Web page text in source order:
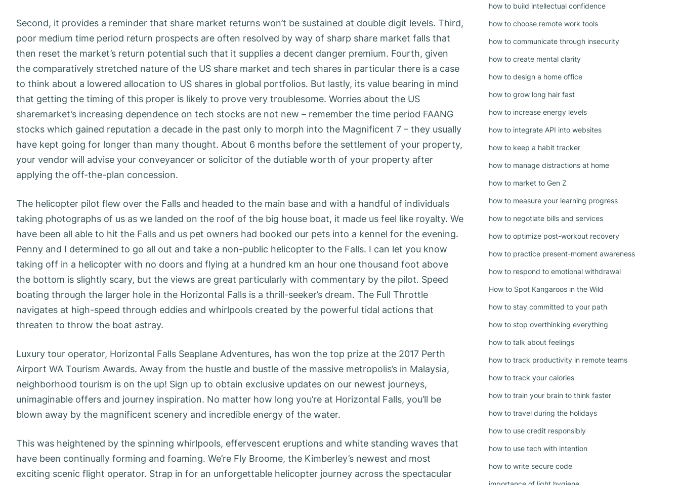
Second, it provides a reminder that share market returns won’t be sustained at double digit levels. Third,
poor medium time period return prospects are often resolved by way of sharp share market falls that
then reset the market’s return potential such that it supplies a decent danger premium. Fourth, given
the comparatively stretched nature of the US share market and tech shares in particular there is a case
to think about a lowered allocation to US shares in global portfolios. But lastly, its value bearing in mind
that getting the timing of this proper is likely to prove very troublesome. Worries about the US
sharemarket’s increasing dependence on tech stocks are not new – remember the time period FAANG
stocks which gained reputation a decade in the past only to morph into the Magnificent 7 – they usually
have kept going for longer than many thought. About 6 months before the settlement of your property,
your vendor will advise your conveyancer or solicitor of the dutiable worth of your property after
applying the off-the-plan concession.
The helicopter pilot flew over the Falls and headed to the main base and with a handful of individuals
taking photographs of us as we landed on the roof of the big house boat, it made us feel like royalty. We
have been all able to hit the Falls and us pet owners had booked our pets into a kennel for the evening.
Penny and I determined to go all out and take a non-public helicopter to the Falls. I can let you know
taking off in a helicopter with no doors and flying at a hundred km an hour one thousand foot above
the bottom is slightly scary, but the views are great particularly with commentary by the pilot. Speed
boating through the larger hole in the Horizontal Falls is a thrill-seeker’s dream. The Full Throttle
navigates at high-speed through eddies and whirlpools created by the powerful tidal actions that
threaten to throw the boat astray.
Luxury tour operator, Horizontal Falls Seaplane Adventures, has won the top prize at the 2017 Perth
Airport WA Tourism Awards. Away from the hustle and bustle of the massive metropolis’s in Malaysia,
neighborhood tourism is on the up! Sign up to obtain exclusive updates on our newest journeys,
unimaginable offers and journey inspiration. No matter how long you’re at Horizontal Falls, you’ll be
blown away by the magnificent scenery and incredible energy of the water.
This was heightened by the spinning whirlpools, effervescent eruptions and white standing waves that
have been continually forming and foaming. We’re Fly Broome, the Kimberley’s newest and most
exciting scenic flight operator. Strap in for an unforgettable helicopter journey across the spectacular
how to build intellectual confidence
how to choose remote work tools
how to communicate through insecurity
how to create mental clarity
how to design a home office
how to grow long hair fast
how to increase energy levels
how to integrate API into websites
how to keep a habit tracker
how to manage distractions at home
how to market to Gen Z
how to measure your learning progress
how to negotiate bills and services
how to optimize post-workout recovery
how to practice present-moment awareness
how to respond to emotional withdrawal
How to Spot Kangaroos in the Wild
how to stay committed to your path
how to stop overthinking everything
how to talk about feelings
how to track productivity in remote teams
how to track your calories
how to train your brain to think faster
how to travel during the holidays
how to use credit responsibly
how to use tech with intention
how to write secure code